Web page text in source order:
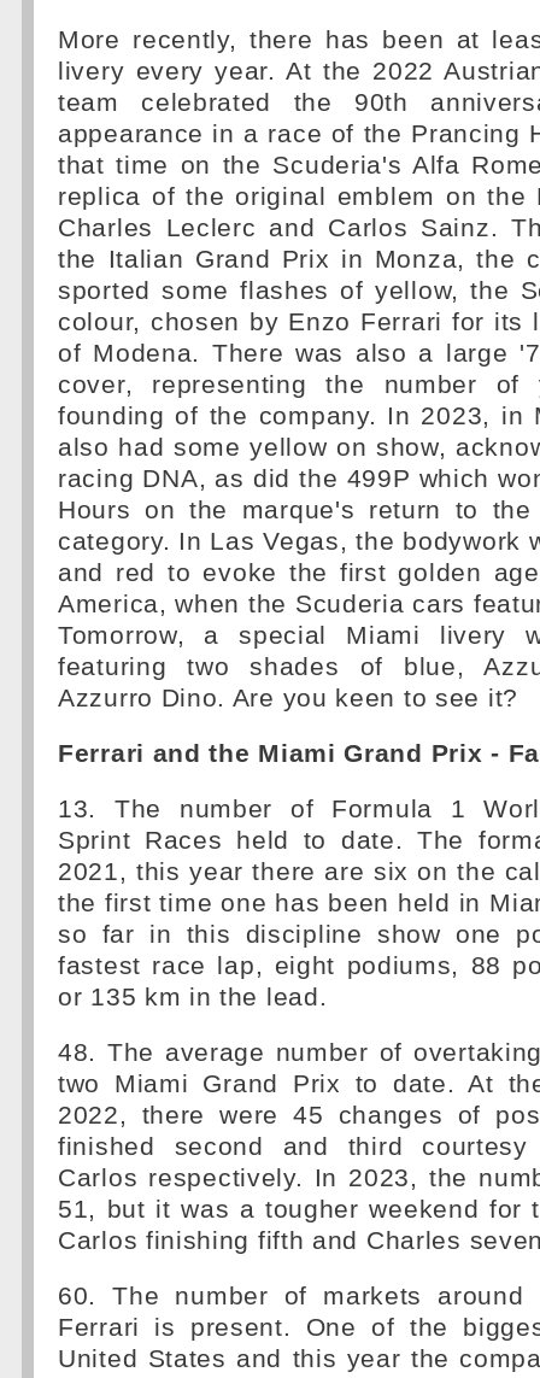
More recently, there has been at
livery every year. At the 2022
team celebrated the 90th
appearance in a race of the Prancing
that time on the Scuderia's Alfa
replica of the original emblem on the
Charles Leclerc and Carlos Sainz.
the Italian Grand Prix in Monza, the
sported some flashes of yellow, the
colour, chosen by Enzo Ferrari for its
of Modena. There was also a large
cover, representing the number
founding of the company. In 2023, in
also had some yellow on show,
racing DNA, as did the 499P which
Hours on the marque's return to the
category. In Las Vegas, the bodywork
and red to evoke the first golden
America, when the Scuderia cars
Tomorrow, a special Miami livery
featuring two shades of blue,
Azzurro Dino. Are you keen to see it?
Ferrari and the Miami Grand Prix -
13. The number of Formula 1
Sprint Races held to date. The
2021, this year there are six on the
the first time one has been held in
so far in this discipline show one
fastest race lap, eight podiums, 88
or 135 km in the lead.
48. The average number of
two Miami Grand Prix to date. At
2022, there were 45 changes of
finished second and third
Carlos respectively. In 2023, the
51, but it was a tougher weekend for
Carlos finishing fifth and Charles
60. The number of markets around
Ferrari is present. One of the
United States and this year the